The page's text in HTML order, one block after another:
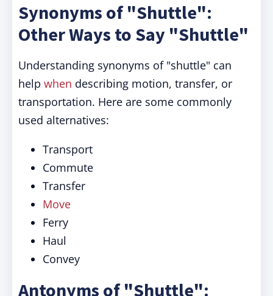
Synonyms of "Shuttle":
Other Ways to Say "Shuttle"
Understanding synonyms of "shuttle" can
help when describing motion, transfer, or
transportation. Here are some commonly
used alternatives:
Transport
Commute
Transfer
Move
Ferry
Haul
Convey
Antonyms of "Shuttle":